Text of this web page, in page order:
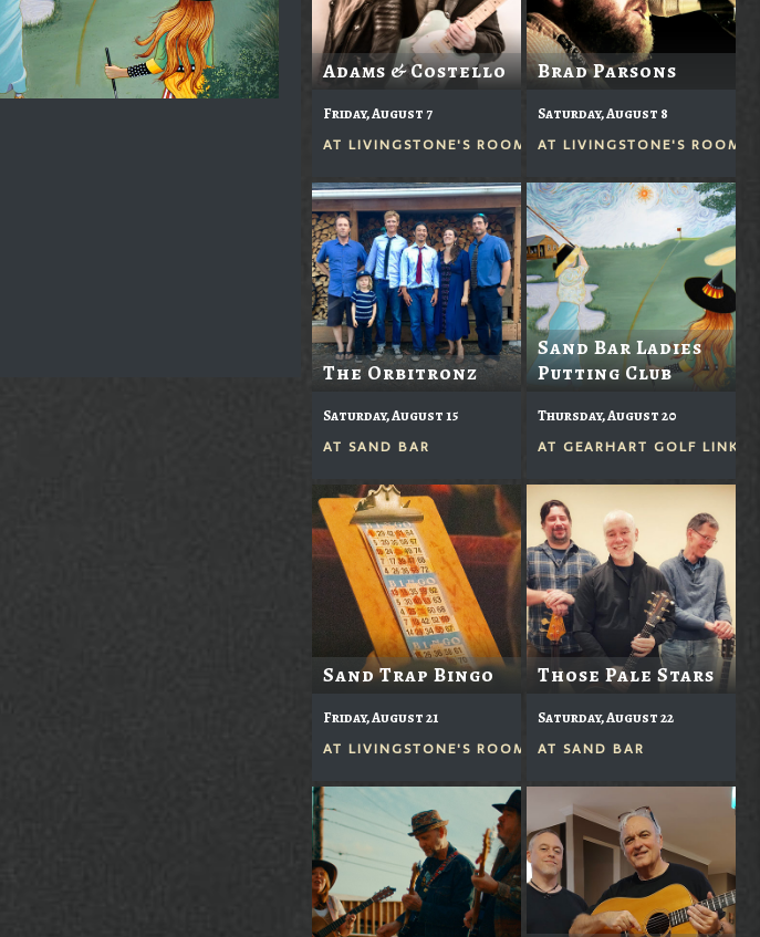
Adams & Costello
Friday, August 7
AT LIVINGSTONE'S ROOM
Brad Parsons
Saturday, August 8
AT LIVINGSTONE'S ROOM
The Orbitronz
Saturday, August 15
AT SAND BAR
Sand Bar Ladies
Putting Club
Thursday, August 20
AT GEARHART GOLF LINKS
Sand Trap Bingo
Friday, August 21
AT LIVINGSTONE'S ROOM
Those Pale Stars
Saturday, August 22
AT SAND BAR